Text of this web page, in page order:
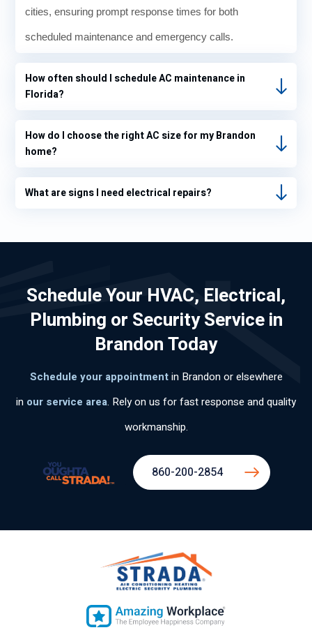
cities, ensuring prompt response times for both
scheduled maintenance and emergency calls.
How often should I schedule AC maintenance in
Florida?
How do I choose the right AC size for my Brandon
home?
What are signs I need electrical repairs?
Schedule Your HVAC, Electrical,
Plumbing or Security Service in
Brandon Today
Schedule your appointment in Brandon or elsewhere
in our service area. Rely on us for fast response and quality
workmanship.
860-200-2854